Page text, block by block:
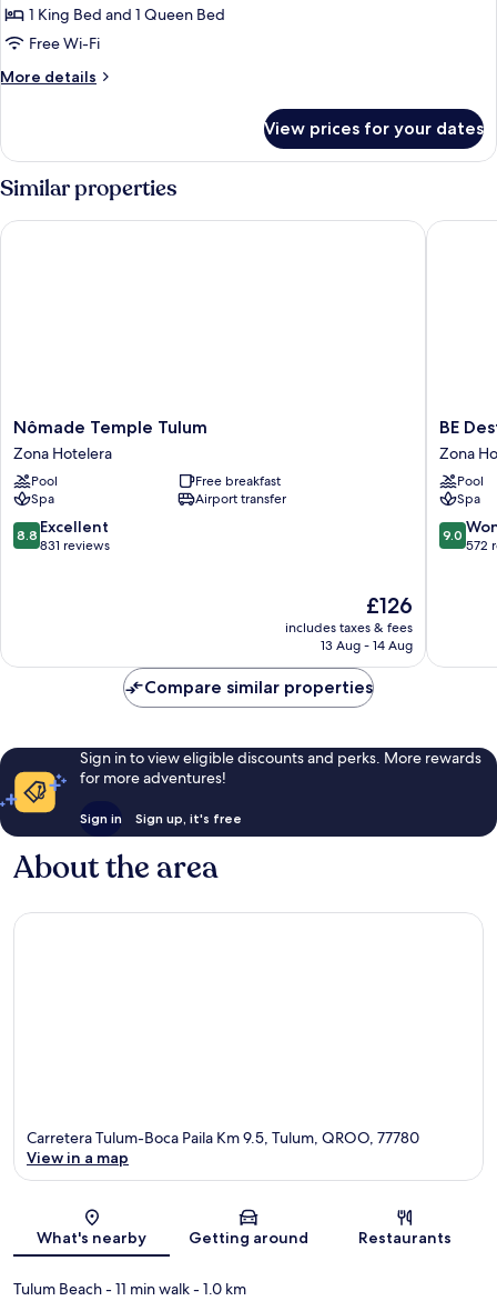
2
Bathrooms,
View
1 King Bed and 1 Queen Bed
Free Wi-Fi
More details
More
Suite,
Bathrooms,
View
View prices for your dates
Similar properties
Nômade
Temple
Tulum
Zona
Hotelera
Nômade Temple Tulum
Zona Hotelera
Pool
Free breakfast
Spa
Airport transfer
8.8
out
8.8 Excellent
831 reviews
The
price
is
£126
includes taxes & fees
13 Aug - 14 Aug
Nômade Temple Tulum
BE
Tulum
Zona
Hotelera
BE
Zona
Pool
Spa
9.0
out
9.0
572
BE
Compare similar properties
Sign in to view eligible discounts and perks. More rewards
for more adventures!
Sign in Sign up, it's free
About the area
Map
Carretera Tulum-Boca Paila Km 9.5, Tulum, QROO, 77780
View in a map
What's nearby Getting around Restaurants
Tulum Beach- 11 min walk- 1.0 km